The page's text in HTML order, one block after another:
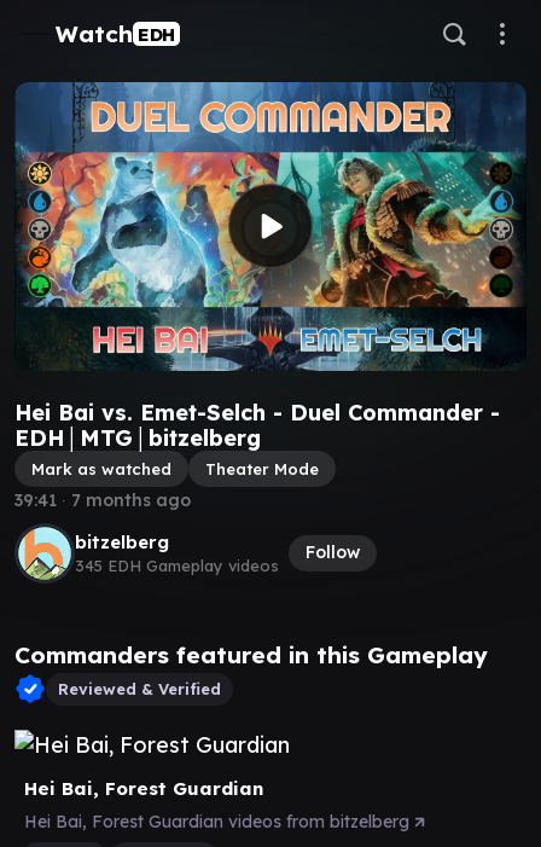
Watch EDH
Hei Bai vs. Emet-Selch - Duel Commander -
EDH│MTG│bitzelberg
Mark as watched Theater Mode
bitzelberg
345 EDH Gameplay videos
Follow
39:41 ∙ 7 months ago
Commanders featured in this Gameplay
Reviewed & Verified
Hei Bai, Forest Guardian
Hei Bai, Forest Guardian videos from bitzelberg